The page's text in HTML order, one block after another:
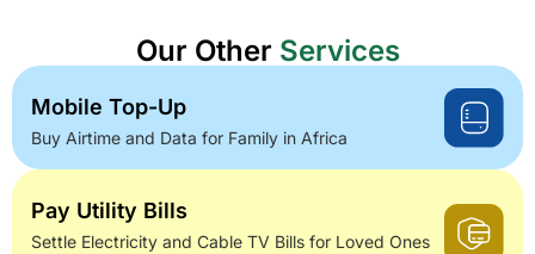
Our Other Services
Mobile Top-Up
Buy Airtime and Data for Family in Africa
Pay Utility Bills
Settle Electricity and Cable TV Bills for Loved Ones